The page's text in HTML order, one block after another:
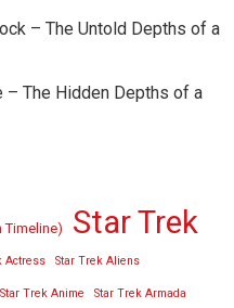
– The Untold Depths of a
– The Hidden Depths of a
Timeline) Star Trek
Actress Star Trek Aliens
Star Trek Anime Star Trek Armada